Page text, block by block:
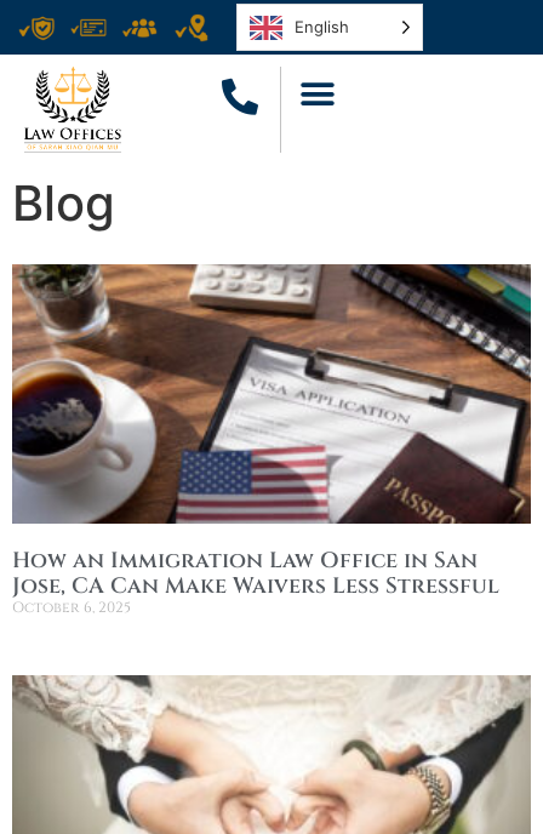
English
Blog
How an Immigration Law Office in San
Jose, CA Can Make Waivers Less Stressful
October 6, 2025